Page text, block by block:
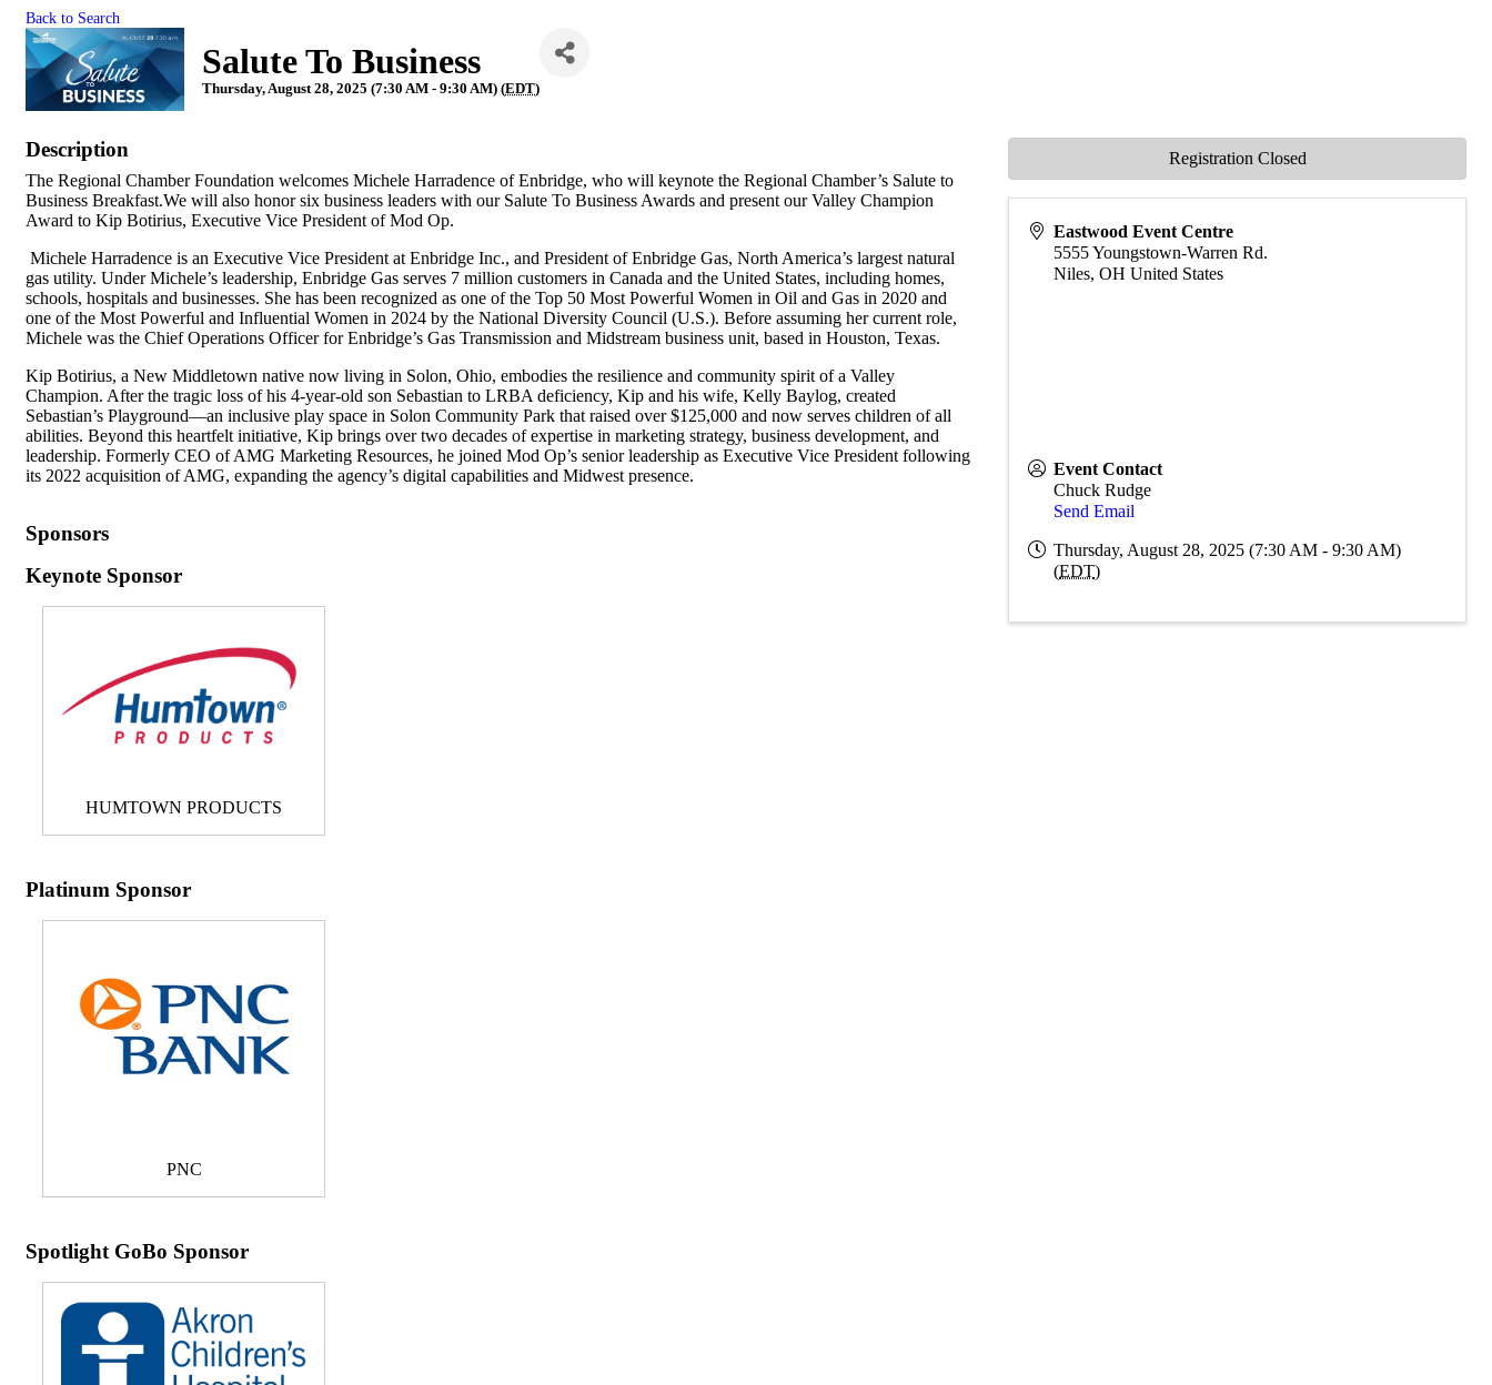
Back to Search
Salute To Business
Thursday, August 28, 2025 (7:30 AM - 9:30 AM) (EDT)
Description
The Regional Chamber Foundation welcomes Michele Harradence of Enbridge, who will keynote the Regional Chamber’s Salute to
Business Breakfast.We will also honor six business leaders with our Salute To Business Awards and present our Valley Champion
Award to Kip Botirius, Executive Vice President of Mod Op.
Michele Harradence is an Executive Vice President at Enbridge Inc., and President of Enbridge Gas, North America’s largest natural
gas utility. Under Michele’s leadership, Enbridge Gas serves 7 million customers in Canada and the United States, including homes,
schools, hospitals and businesses. She has been recognized as one of the Top 50 Most Powerful Women in Oil and Gas in 2020 and
one of the Most Powerful and Influential Women in 2024 by the National Diversity Council (U.S.). Before assuming her current role,
Michele was the Chief Operations Officer for Enbridge’s Gas Transmission and Midstream business unit, based in Houston, Texas.
Kip Botirius, a New Middletown native now living in Solon, Ohio, embodies the resilience and community spirit of a Valley
Champion. After the tragic loss of his 4-year-old son Sebastian to LRBA deficiency, Kip and his wife, Kelly Baylog, created
Sebastian’s Playground—an inclusive play space in Solon Community Park that raised over $125,000 and now serves children of all
abilities. Beyond this heartfelt initiative, Kip brings over two decades of expertise in marketing strategy, business development, and
leadership. Formerly CEO of AMG Marketing Resources, he joined Mod Op’s senior leadership as Executive Vice President following
its 2022 acquisition of AMG, expanding the agency’s digital capabilities and Midwest presence.
Sponsors
Keynote Sponsor
HUMTOWN PRODUCTS
Platinum Sponsor
PNC
Spotlight GoBo Sponsor
Eastwood Event Centre
5555 Youngstown-Warren Rd.
Niles,OH United States
Event Contact
Chuck Rudge
Send Email
Thursday, August 28, 2025 (7:30 AM - 9:30 AM)
(EDT)
Registration Closed